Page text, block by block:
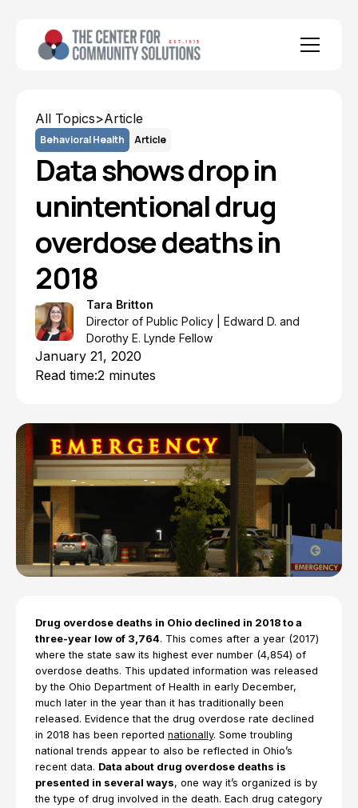
All Topics>Article
Behavioral Health Article
Data shows drop in
unintentional drug
overdose deaths in
2018
Tara Britton
Director of Public Policy | Edward D. and
Dorothy E. Lynde Fellow
January 21, 2020
Read time:2 minutes
Drug overdose deaths in Ohio declined in 2018 to a
three-year low of 3,764. This comes after a year (2017)
where the state saw its highest ever number (4,854) of
overdose deaths. This updated information was released
by the Ohio Department of Health in early December,
much later in the year than it has traditionally been
released. Evidence that the drug overdose rate declined
in 2018 has been reported nationally. Some troubling
national trends appear to also be reflected in Ohio’s
recent data. Data about drug overdose deaths is
presented in several ways, one way it’s organized is by
the type of drug involved in the death. Each drug category